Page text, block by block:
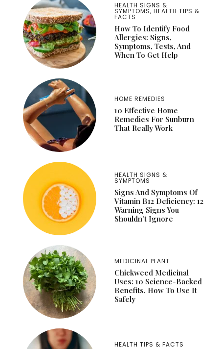
HEALTH SIGNS &
SYMPTOMS, HEALTH TIPS &
FACTS
How To Identify Food
Allergies: Signs,
Symptoms, Tests, And
When To Get Help
HOME REMEDIES
10 Effective Home
Remedies For Sunburn
That Really Work
HEALTH SIGNS &
SYMPTOMS
Signs And Symptoms Of
Vitamin B12 Deficiency: 12
Warning Signs You
Shouldn’t Ignore
MEDICINAL PLANT
Chickweed Medicinal
Uses: 10 Science-Backed
Benefits, How To Use It
Safely
HEALTH TIPS & FACTS